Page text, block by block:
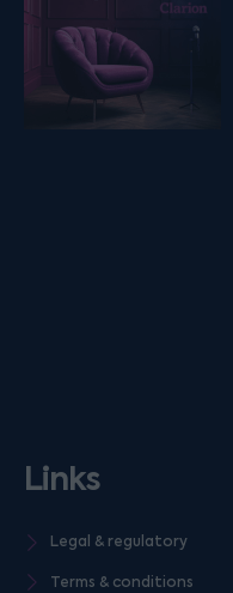
Links
Legal & regulatory
Terms & conditions